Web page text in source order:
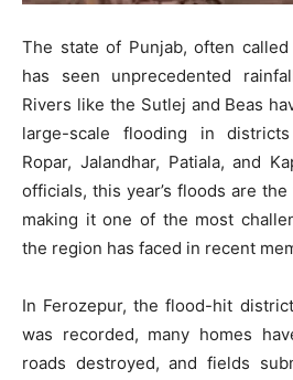
The state of Punjab, often called
has seen unprecedented
Rivers like the Sutlej and Beas
large-scale flooding in
Ropar, Jalandhar, Patiala, and
officials, this year’s floods are
making it one of the most
the region has faced in recent
In Ferozepur, the flood-hit
was recorded, many homes
roads destroyed, and fields